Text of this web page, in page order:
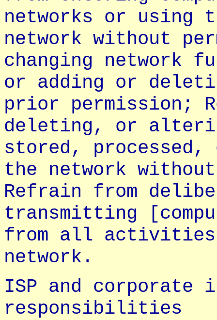
networks or using
network without
changing network
or adding or
prior permission;
deleting, or
stored,
the network
Refrain from
transmitting
from all activities
network.
ISP and corporate
responsibilities